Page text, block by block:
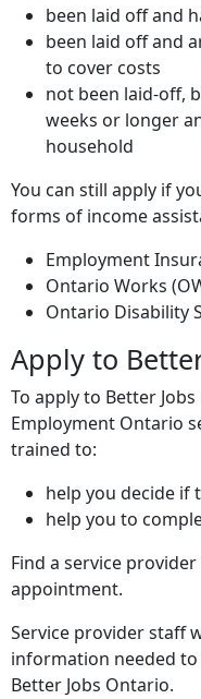
been laid off and
been laid off and
to cover costs
not been laid-off,
weeks or longer
household
You can still apply if
forms of income
Employment
Ontario Works (
Ontario Disability
Apply to
To apply to Better
Employment Ontario
trained to:
help you decide
help you to
Find a service
appointment.
Service provider staff
information needed
Better Jobs Ontario.